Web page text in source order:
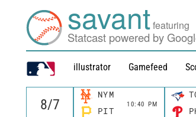
savantfeaturing
Statcast powered by
illustrator Gamefeed
NYM
10:40 PM
PIT